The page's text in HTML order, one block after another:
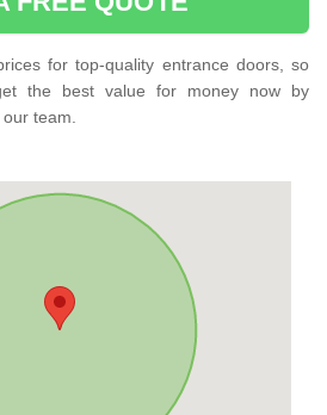
for top-quality entrance doors, so
the best value for money now by
team.